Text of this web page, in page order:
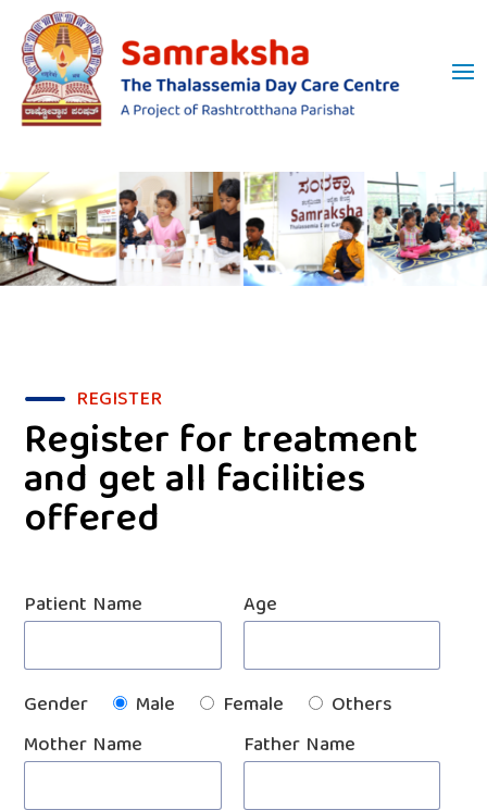
REGISTER
Register for treatment
and get all facilities
offered
Patient Name Age
Gender Male Female
Others
Mother Name
Father Name